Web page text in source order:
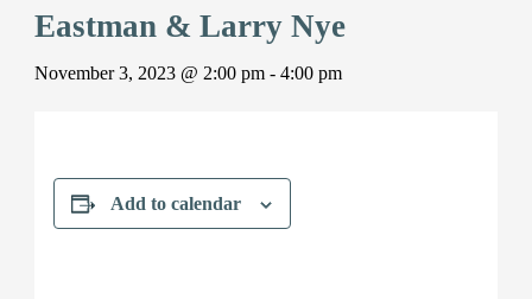
Eastman & Larry Nye
November 3, 2023 @ 2:00 pm- 4:00 pm
Add to calendar